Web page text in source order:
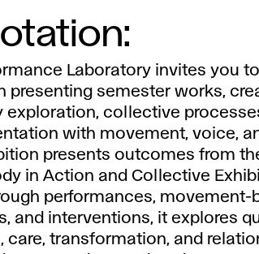
Laboratory invites you
presenting semester works,
exploration, collective
with movement, voice,
presents outcomes from
in Action andCollective
performances, movement-
and interventions, it explores
care, transformation, and